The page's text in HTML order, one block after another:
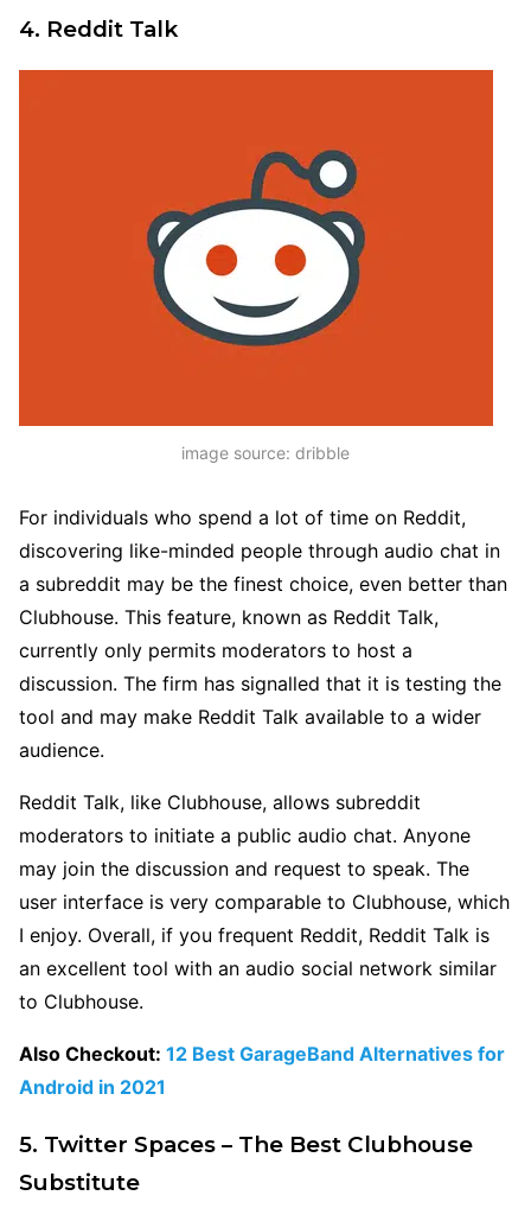
4. Reddit Talk
image source: dribble
For individuals who spend a lot of time on Reddit,
discovering like-minded people through audio chat in
a subreddit may be the finest choice, even better than
Clubhouse. This feature, known as Reddit Talk,
currently only permits moderators to host a
discussion. The firm has signalled that it is testing the
tool and may make Reddit Talk available to a wider
audience.
Reddit Talk, like Clubhouse, allows subreddit
moderators to initiate a public audio chat. Anyone
may join the discussion and request to speak. The
user interface is very comparable to Clubhouse, which
I enjoy. Overall, if you frequent Reddit, Reddit Talk is
an excellent tool with an audio social network similar
to Clubhouse.
Also Checkout: 12 Best GarageBand Alternatives for
Android in 2021
5. Twitter Spaces – The Best Clubhouse
Substitute